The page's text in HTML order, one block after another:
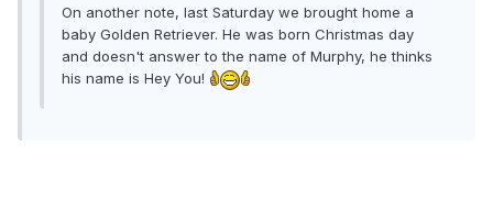
On another note, last Saturday we brought home a
baby Golden Retriever. He was born Christmas day
and doesn't answer to the name of Murphy, he thinks
his name is Hey You!